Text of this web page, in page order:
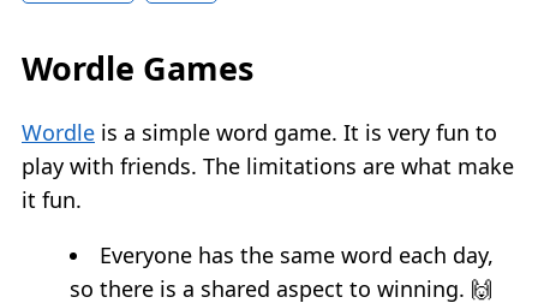
Wordle Games
Wordle is a simple word game. It is very fun to
play with friends. The limitations are what make
it fun.
Everyone has the same word each day,
so there is a shared aspect to winning. 🙌